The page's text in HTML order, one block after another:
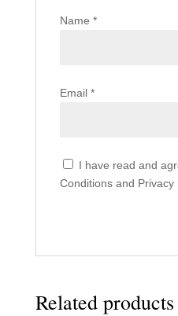
Name *
Email *
I have read and
Conditions and Privacy
Related products